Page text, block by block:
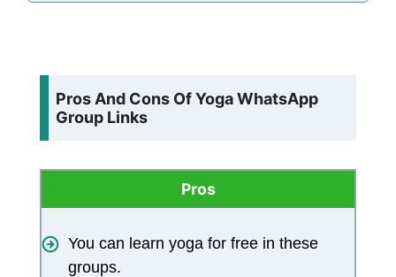
Pros And Cons Of Yoga WhatsApp
Group Links
Pros
You can learn yoga for free in these
groups.